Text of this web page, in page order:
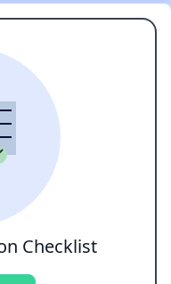
Checklist